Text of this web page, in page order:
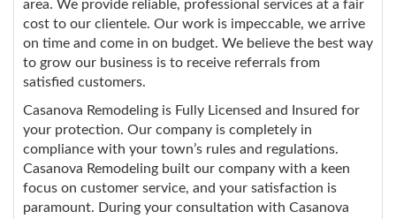
area. We provide reliable, professional services at a fair
cost to our clientele. Our work is impeccable, we arrive
on time and come in on budget. We believe the best way
to grow our business is to receive referrals from
satisfied customers.
Casanova Remodeling is Fully Licensed and Insured for
your protection. Our company is completely in
compliance with your town’s rules and regulations.
Casanova Remodeling built our company with a keen
focus on customer service, and your satisfaction is
paramount. During your consultation with Casanova